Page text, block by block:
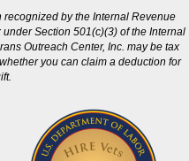
recognized by the Internal Revenue
Section 501(c)(3) of the Internal
Outreach Center, Inc. may be tax
you can claim a deduction for